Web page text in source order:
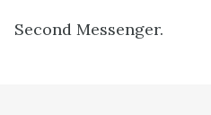
Second Messenger.